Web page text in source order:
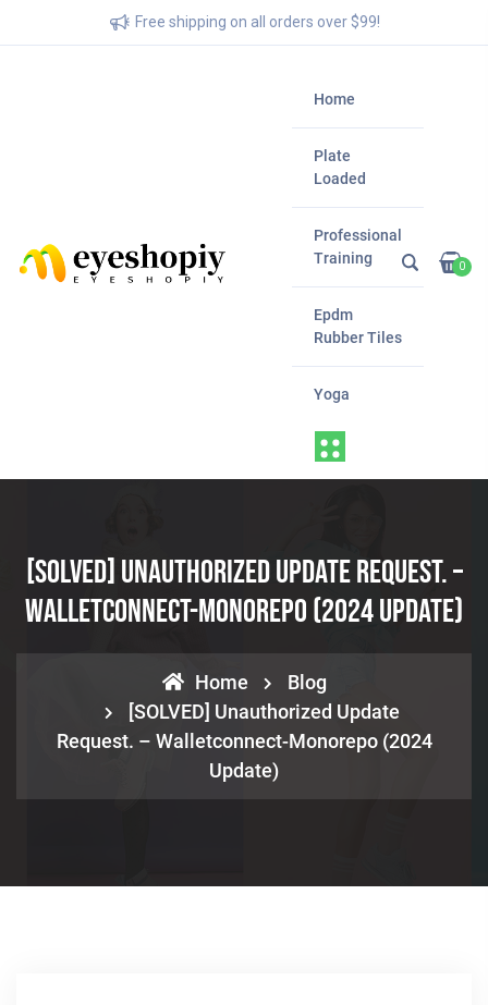
Free shipping on all orders over $99!
Home
Plate
Loaded
Professional
Training
Epdm
Rubber Tiles
Yoga
0
[SOLVED] Unauthorized Update Request. –
Walletconnect-Monorepo (2024 Update)
Home
Blog
[SOLVED] Unauthorized Update
Request. – Walletconnect-Monorepo (2024
Update)